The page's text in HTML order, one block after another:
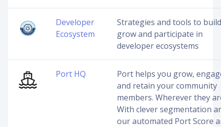
Developer
Ecosystem
Strategies and tools to
grow and participate in
developer ecosystems
Port HQ
Port helps you grow,
and retain your community
members. Wherever they
With clever segmentation
our automated Port Score